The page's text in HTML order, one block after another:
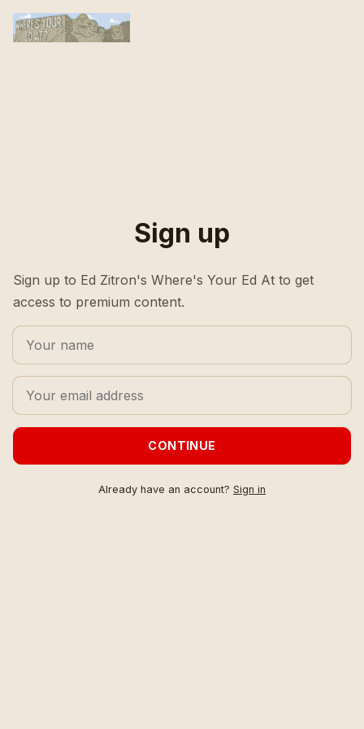
Sign up
Sign up to Ed Zitron's Where's Your Ed At to get
access to premium content.
CONTINUE
Already have an account? Sign in